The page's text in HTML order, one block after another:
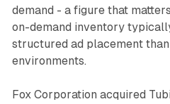
demand - a figure that
on-demand inventory
structured ad placement
environments.
Fox Corporation acquired